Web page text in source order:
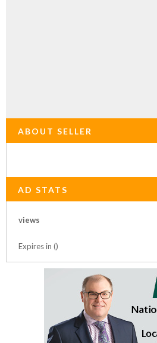
ABOUT SELLER
AD STATS
views
Expires in ()